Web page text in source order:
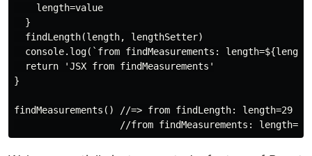
    length=value
  }
  findLength(length, lengthSetter)
console.log(`from findMeasurements:
  return 'JSX from findMeasurements'
}
findMeasurements() //=> from findLength: length=29